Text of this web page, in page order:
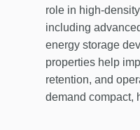
role in high-
including
energy storage
properties help
retention, and
demand compact,